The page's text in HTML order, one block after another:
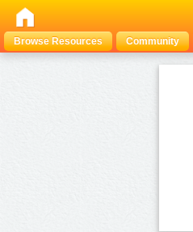
Browse Resources Community